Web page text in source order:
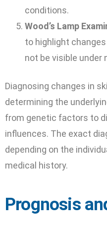
conditions.
Wood’s Lamp
to highlight
not be visible under
Diagnosing changes in
determining the
from genetic factors to
influences. The exact
depending on the
medical history.
Prognosis